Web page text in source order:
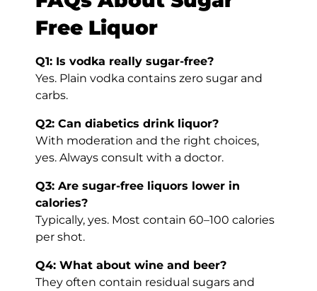
Free Liquor
Q1: Is vodka really sugar-free?
Yes. Plain vodka contains zero sugar and
carbs.
Q2: Can diabetics drink liquor?
With moderation and the right choices,
yes. Always consult with a doctor.
Q3: Are sugar-free liquors lower in
calories?
Typically, yes. Most contain 60–100 calories
per shot.
Q4: What about wine and beer?
They often contain residual sugars and